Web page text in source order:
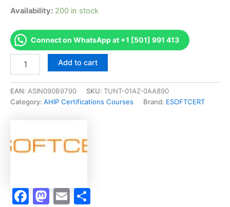
Availability: 200 in stock
Connect on WhatsApp at +1 [501] 991 413
[Health
Account
(HSA)
Exam
Accelerator
Add to cart
EAN: ASIN090B9790 SKU: TUNT-01AZ-0AA890
Category: AHIP Certifications Courses Brand: ESOFTCERT
Facebook
Mastodon
Email